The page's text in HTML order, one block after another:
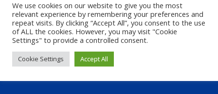
Back to top
Mobile Desktop
We use cookies on our website to give you the most
relevant experience by remembering your preferences and
repeat visits. By clicking “Accept All”, you consent to the use
of ALL the cookies. However, you may visit "Cookie
Settings" to provide a controlled consent.
Cookie Settings Accept All